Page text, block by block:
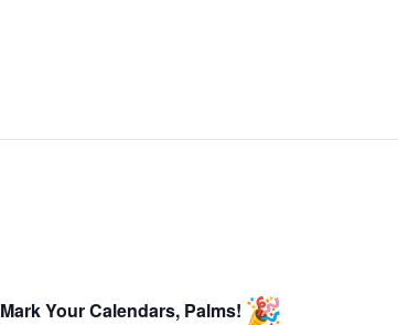
Mark Your Calendars, Palms!